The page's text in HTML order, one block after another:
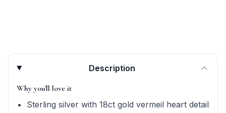
Product quick answers for delivery, gifting, and
Description
Why you'll love it
Sterling silver with 18ct gold vermeil heart detail